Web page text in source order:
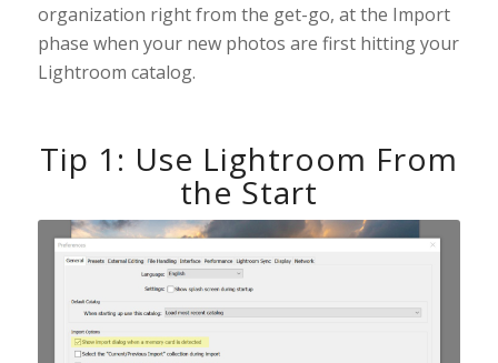
organization right from the get-go, at the Import
phase when your new photos are first hitting your
Lightroom catalog.
Tip 1: Use Lightroom From
the Start